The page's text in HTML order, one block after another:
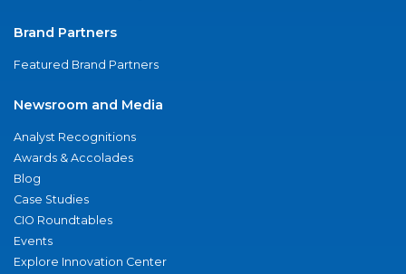
Brand Partners
Featured Brand Partners
Newsroom and Media
Analyst Recognitions
Awards & Accolades
Blog
Case Studies
CIO Roundtables
Events
Explore Innovation Center